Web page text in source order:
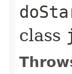
class